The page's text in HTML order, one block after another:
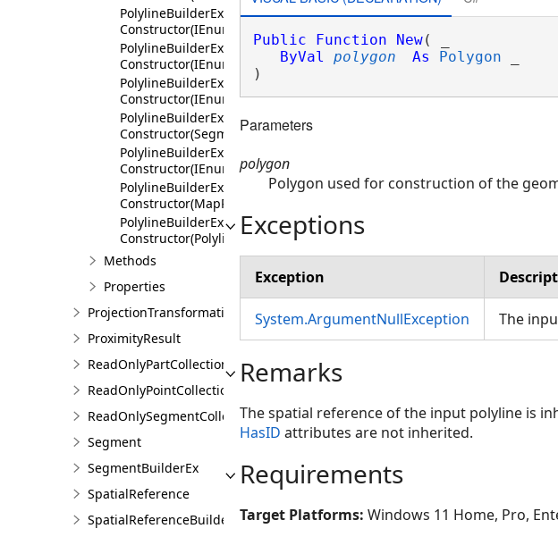
PolylineBuilderEx
Constructor(IEnumerable<MapPoint>,AttributeFlags,SpatialReference)
PolylineBuilderEx
Constructor(IEnumerable<Segment>,AttributeFlags,SpatialReference)
PolylineBuilderEx
PolylineBuilderEx
Constructor(Segment,AttributeFlags,SpatialReference)
PolylineBuilderEx
Constructor(IEnumerable<Polyline>,AttributeFlags,SpatialReference)
PolylineBuilderEx
PolylineBuilderEx
Constructor(PolylineBuilderEx)
Methods
Properties
ProjectionTransformation
ProximityResult
ReadOnlyPartCollection
ReadOnlyPointCollection
ReadOnlySegmentCollection
Segment
SegmentBuilderEx
SpatialReference
SpatialReferenceBuilder
Public Function New( _
ByVal
polygon As Polygon
)
Parameters
polygon
Polygon used for construction of the
Exceptions
Exception
System.ArgumentNullException The
Remarks
The spatial reference of the input polyline is
HasID attributes are not inherited.
Requirements
Target Platforms: Windows 11 Home, Pro,